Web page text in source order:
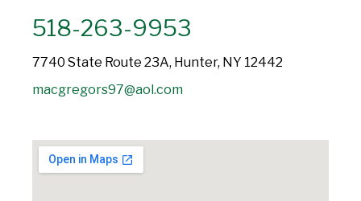
518-263-9953
7740 State Route 23A, Hunter, NY 12442
macgregors97@aol.com